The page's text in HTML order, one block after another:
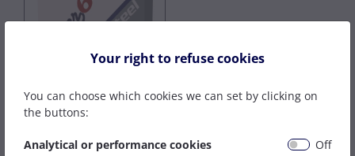
Your right to refuse cookies
You can choose which cookies we can set by clicking on
the buttons:
Analytical or performance cookies Off